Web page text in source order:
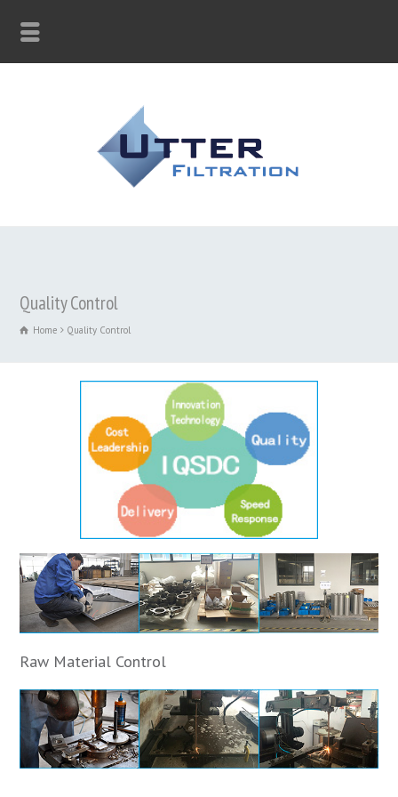
Quality Control
Home Quality Control
Raw Material Control